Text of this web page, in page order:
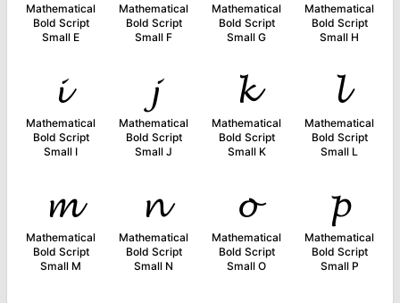
Mathematical
Bold Script
Small E
Mathematical
Bold Script
Small F
Mathematical
Bold Script
Small G
Mathematical
Bold Script
Small H
𝓲
Mathematical
Bold Script
Small I
𝓳
Mathematical
Bold Script
Small J
𝓴
Mathematical
Bold Script
Small K
𝓵
Mathematical
Bold Script
Small L
𝓶
Mathematical
Bold Script
Small M
𝓷
Mathematical
Bold Script
Small N
𝓸
Mathematical
Bold Script
Small O
𝓹
Mathematical
Bold Script
Small P